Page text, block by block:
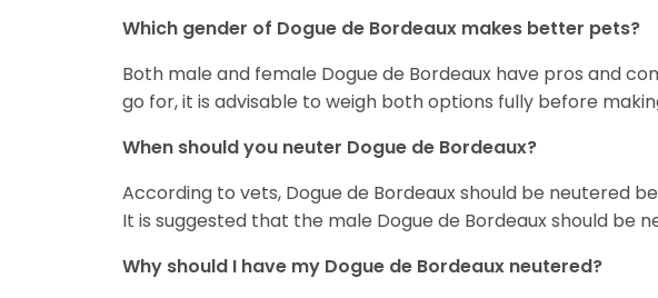
Which gender of Dogue de Bordeaux makes better pets?
Both male and female Dogue de Bordeaux have pros and
go for, it is advisable to weigh both options fully before
When should you neuter Dogue de Bordeaux?
According to vets, Dogue de Bordeaux should be neutered
It is suggested that the male Dogue de Bordeaux should be
Why should I have my Dogue de Bordeaux neutered?